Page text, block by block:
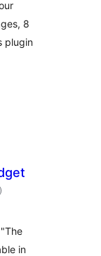
8
plugin
total
ratings
)
in